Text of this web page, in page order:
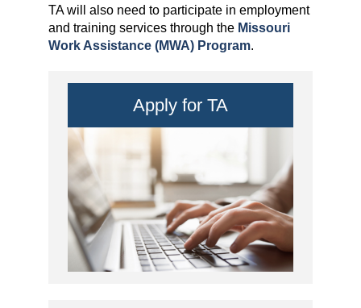
TA will also need to participate in employment
and training services through the Missouri
Work Assistance (MWA) Program.
Apply for TA